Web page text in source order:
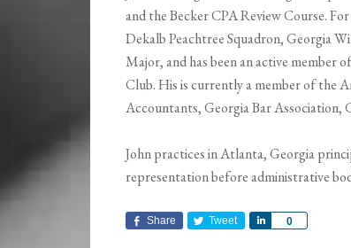
and the Becker CPA Review Course.
Dekalb Peachtree Squadron, Georgia
Major, and has been an active member
Club. His is currently a member of the
Accountants, Georgia Bar Association,
John practices in Atlanta, Georgia
representation before administrative
Share Tweet 0
Share